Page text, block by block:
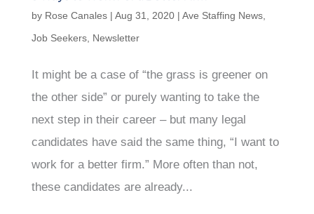
by Rose Canales| Aug 31, 2020| Ave Staffing News,
Job Seekers, Newsletter
It might be a case of “the grass is greener on
the other side” or purely wanting to take the
next step in their career – but many legal
candidates have said the same thing, “I want to
work for a better firm.” More often than not,
these candidates are already...